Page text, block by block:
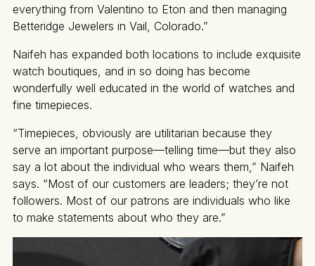
everything from Valentino to Eton and then managing
Betteridge Jewelers in Vail, Colorado.”
Naifeh has expanded both locations to include exquisite
watch boutiques, and in so doing has become
wonderfully well educated in the world of watches and
fine timepieces.
“Timepieces, obviously are utilitarian because they
serve an important purpose—telling time—but they also
say a lot about the individual who wears them,” Naifeh
says. “Most of our customers are leaders; they’re not
followers. Most of our patrons are individuals who like
to make statements about who they are.”